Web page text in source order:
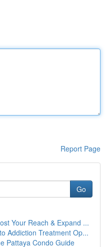
Report Page
Go
Your Reach & Expand ...
Addiction Treatment Op...
Pattaya Condo Guide